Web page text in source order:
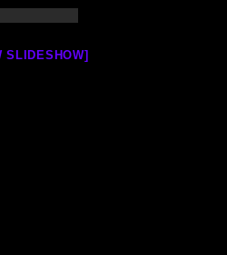
SLIDESHOW]